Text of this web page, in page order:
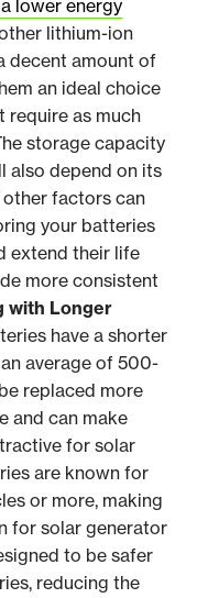
lower energy
lithium-ion
decent amount of
an ideal choice
require as much
storage capacity
also depend on its
other factors can
your batteries
extend their life
more consistent
with Longer
have a shorter
average of 500-
replaced more
and can make
for solar
are known for
or more, making
for solar generator
to be safer
reducing the